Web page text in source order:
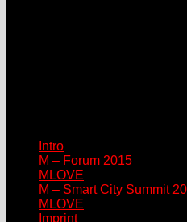
Intro
M – Forum 2015
MLOVE
M – Smart City Summit
MLOVE
Imprint